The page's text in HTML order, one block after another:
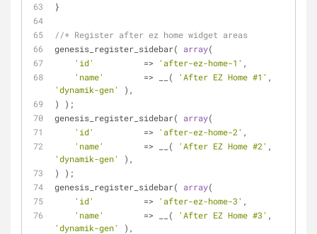
}
//* Register after ez home widget areas
genesis_register_sidebar( array(
'id'
          =>
'after-ez-home-1' ,
'name'
        => __(
'After EZ Home #1'
'dynamik-gen'
),
) );
genesis_register_sidebar( array(
'id'
          =>
'after-ez-home-2' ,
'name'
        => __(
'After EZ Home #2'
'dynamik-gen'
),
) );
genesis_register_sidebar( array(
'id'
          =>
'after-ez-home-3' ,
'name'
        => __(
'After EZ Home #3'
'dynamik-gen'
),